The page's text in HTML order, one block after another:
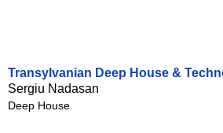
Transylvanian Deep House &
Sergiu Nadasan
Deep House